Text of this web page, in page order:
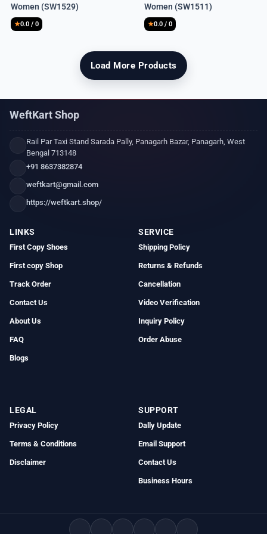
was:
₹8,990.
is:
₹1,850.
Women (SW1529)
★0.0 / 0
was:
₹8,990.
is:
₹1,900.
Women (SW1511)
★0.0 / 0
Load More Products
WeftKart Shop
Rail Par Taxi Stand Sarada Pally, Panagarh Bazar, Panagarh, West
Bengal 713148
+91 8637382874
weftkart@gmail.com
https://weftkart.shop/
LINKS
First Copy Shoes
First copy Shop
Track Order
Contact Us
About Us
FAQ
Blogs
SERVICE
Shipping Policy
Returns & Refunds
Cancellation
Video Verification
Inquiry Policy
Order Abuse
LEGAL
Privacy Policy
Terms & Conditions
Disclaimer
SUPPORT
Dally Update
Email Support
Contact Us
Business Hours